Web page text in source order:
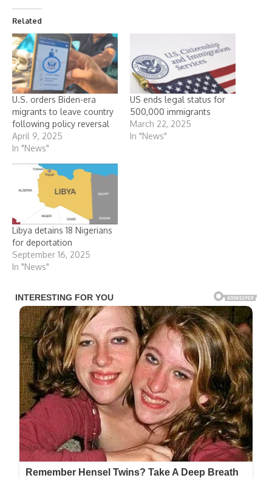
Related
U.S. orders Biden-era
migrants to leave country
following policy reversal
April 9, 2025
In "News"
US ends legal status for
500,000 immigrants
March 22, 2025
In "News"
Libya detains 18 Nigerians
for deportation
September 16, 2025
In "News"